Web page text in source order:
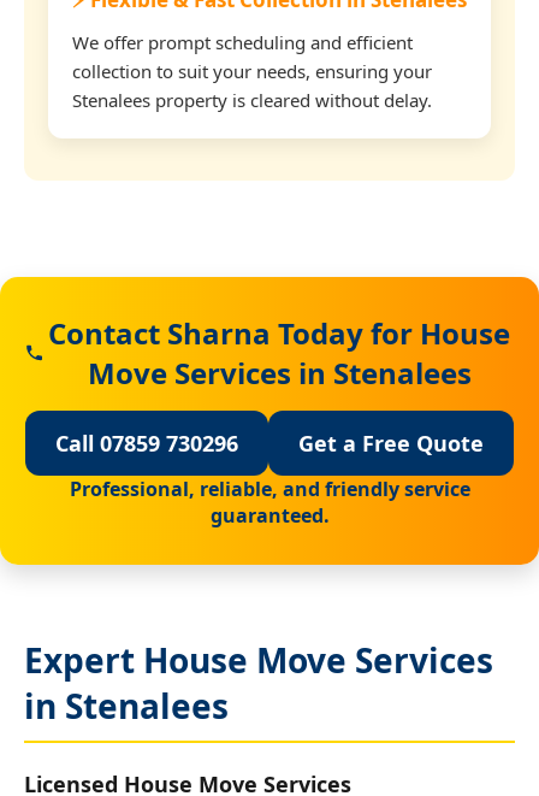
We offer prompt scheduling and efficient
collection to suit your needs, ensuring your
Stenalees property is cleared without delay.
Contact Sharna Today for House
Move Services in Stenalees
Call 07859 730296 Get a Free Quote
Professional, reliable, and friendly service
guaranteed.
Expert House Move Services
in Stenalees
Licensed House Move Services